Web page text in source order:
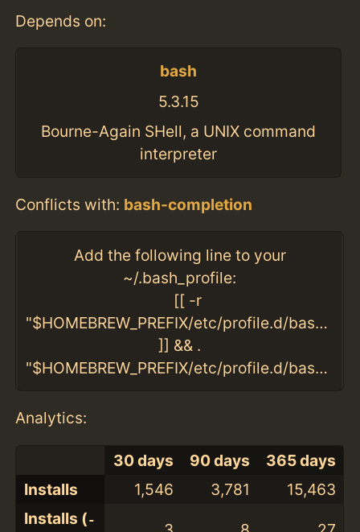
Depends on:
bash
5.3.15
Bourne-Again SHell, a UNIX command
interpreter
Conflicts with: bash-completion
Add the following line to your
~/.bash_profile:
[[ -r
"$HOMEBREW_PREFIX/etc/profile.d/
]] && .
"$HOMEBREW_PREFIX/etc/profile.d/bash_completion.sh"
Analytics:
30 days 90 days
365 days
Installs
1,546 3,781
15,463
Installs (-